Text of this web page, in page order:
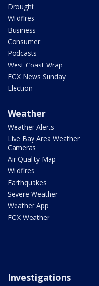
Drought
Wildfires
Business
Consumer
Podcasts
West Coast Wrap
FOX News Sunday
Election
Weather
Weather Alerts
Live Bay Area Weather
Cameras
Air Quality Map
Wildfires
Earthquakes
Severe Weather
Weather App
FOX Weather
Investigations